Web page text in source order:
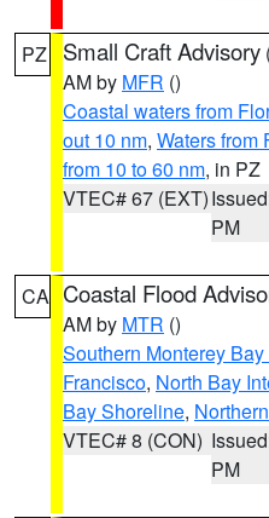
PZ Small Craft Advisory
AM by MFR ()
Coastal waters from
out 10 nm, Waters from
from 10 to 60 nm, in PZ
VTEC# 67 (EXT)
PM
CA Coastal Flood
AM by MTR ()
Southern Monterey
Francisco, North Bay
Bay Shoreline,
VTEC# 8 (CON)
PM